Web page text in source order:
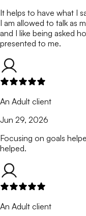
It helps to have what I
I am allowed to talk as
and I like being asked
presented to me.
An Adult client
Jun 29, 2026
Focusing on goals
helped.
An Adult client